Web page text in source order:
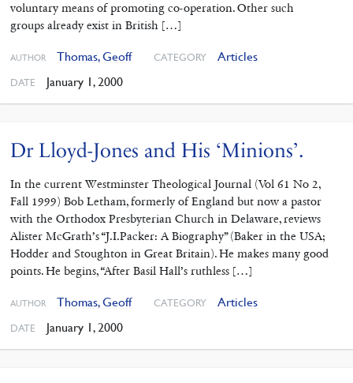
voluntary means of promoting co-operation. Other such
groups already exist in British […]
AUTHOR Thomas, Geoff CATEGORY Articles
DATE January 1, 2000
Dr Lloyd-Jones and His ‘Minions’.
In the current Westminster Theological Journal (Vol 61 No 2,
Fall 1999) Bob Letham, formerly of England but now a pastor
with the Orthodox Presbyterian Church in Delaware, reviews
Alister McGrath’s “J.I.Packer: A Biography” (Baker in the USA;
Hodder and Stoughton in Great Britain). He makes many good
points. He begins, “After Basil Hall’s ruthless […]
AUTHOR Thomas, Geoff CATEGORY Articles
DATE January 1, 2000